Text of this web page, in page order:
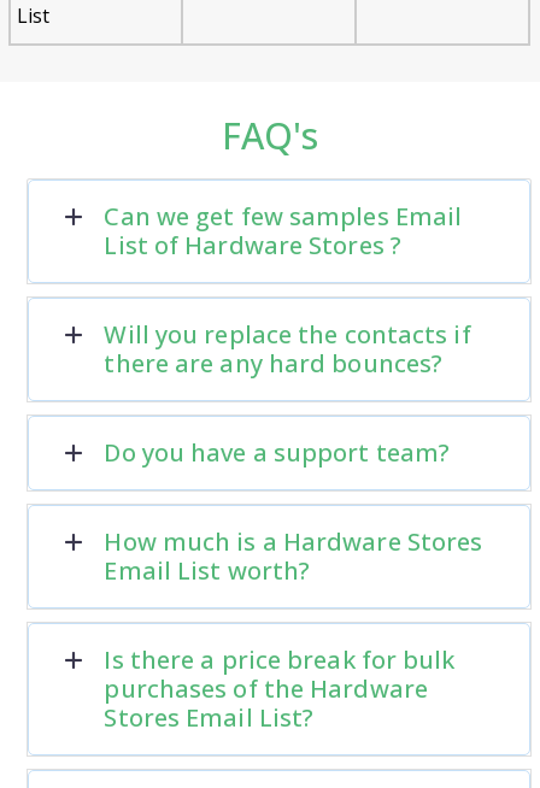
List
FAQ's
Can we get few samples Email
List of Hardware Stores ?
Will you replace the contacts if
there are any hard bounces?
Do you have a support team?
How much is a Hardware Stores
Email List worth?
Is there a price break for bulk
purchases of the Hardware
Stores Email List?